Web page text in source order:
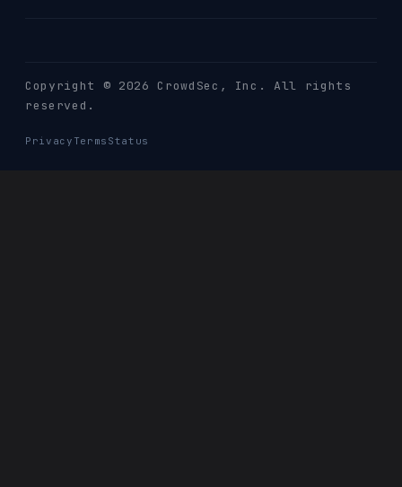
Copyright © 2026 CrowdSec , Inc. All rights
reserved.
Privacy Terms Status